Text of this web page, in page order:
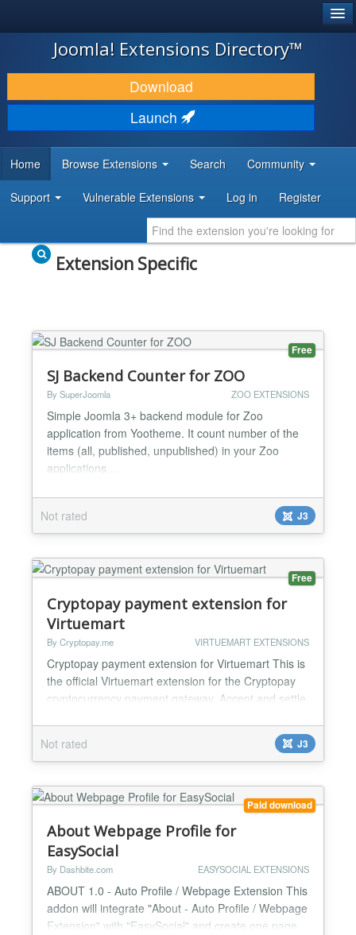
JOOMLA!
DOWNLOAD & EXTEND
DISCOVER & LEARN
DEVELOPER RESOURCES
Joomla! Extensions Directory™
Download
Launch
Home Browse Extensions Search Community
Support Vulnerable Extensions Log in Register
Extension Specific
Free
SJ Backend Counter for ZOO
By SuperJoomla ZOO EXTENSIONS
Simple Joomla 3+ backend module for Zoo
application from Yootheme. It count number of the
items (all, published, unpublished) in your Zoo
applications....
Not rated J3
Free
Cryptopay payment extension for
Virtuemart
By Cryptopay.me VIRTUEMART EXTENSIONS
Cryptopay payment extension for Virtuemart This is
the official Virtuemart extension for the Cryptopay
cryptocurrency payment gateway. Accept and settle
shop. The extension allows you to integrate the
Cryptopay payment gateway to Virtuemart simply
and quickly. Your clients will be able to pay for their
purchases with cryptocurrency, and you will...
Not rated J3
Paid download
About Webpage Profile for
EasySocial
By Dashbite.com EASYSOCIAL EXTENSIONS
ABOUT 1.0 - Auto Profile / Webpage Extension This
addon will integrate "About - Auto Profile / Webpage
Extension" with "EasySocial" and create one page